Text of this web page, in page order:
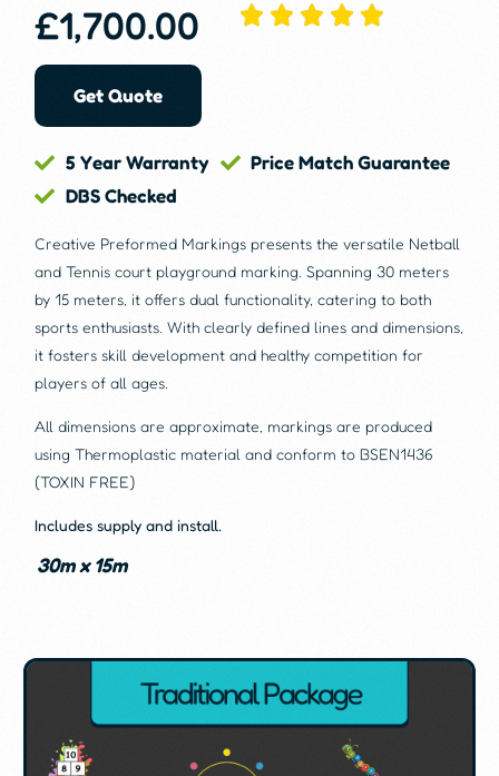
£1,700.00
Get Quote
5 Year Warranty
Price Match Guarantee
DBS Checked
Creative Preformed Markings presents the versatile Netball
and Tennis court playground marking. Spanning 30 meters
by 15 meters, it offers dual functionality, catering to both
sports enthusiasts. With clearly defined lines and dimensions,
it fosters skill development and healthy competition for
players of all ages.
All dimensions are approximate, markings are produced
using Thermoplastic material and conform to BSEN1436
(TOXIN FREE)
Includes supply and install.
30m x 15m